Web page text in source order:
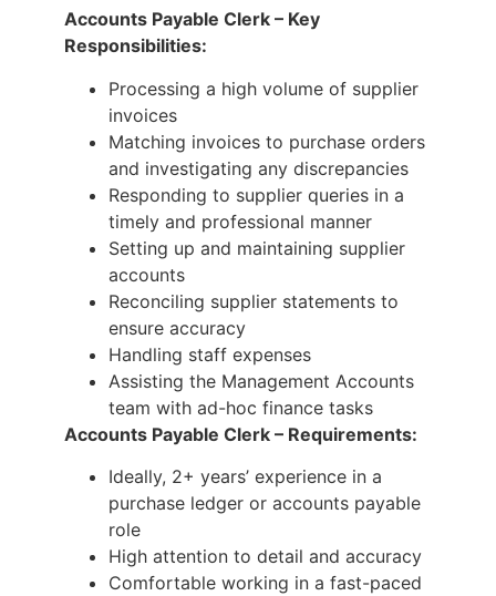
Accounts Payable Clerk – Key
Responsibilities:
Processing a high volume of supplier
invoices
Matching invoices to purchase orders
and investigating any discrepancies
Responding to supplier queries in a
timely and professional manner
Setting up and maintaining supplier
accounts
Reconciling supplier statements to
ensure accuracy
Handling staff expenses
Assisting the Management Accounts
team with ad-hoc finance tasks
Accounts Payable Clerk – Requirements:
Ideally, 2+ years’ experience in a
purchase ledger or accounts payable
role
High attention to detail and accuracy
Comfortable working in a fast-paced